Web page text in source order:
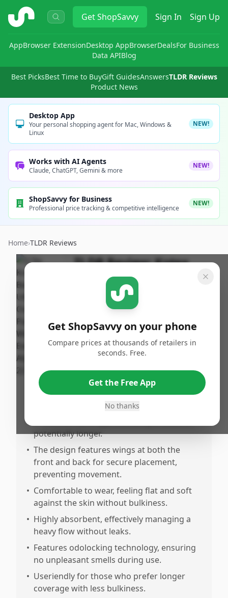
ShopSavvy GetShopSavvy Sign In Sign Up
AppBrowser ExtensionDesktop AppBrowserDealsFor Business
Data APIBlog
Best PicksBest Time to BuyGift GuidesAnswersTLDR Reviews
Product News
Desktop App
Your personal shopping agent for Mac, Windows &
Linux
NEW!
Works with AI Agents
Claude, ChatGPT, Gemini & more
NEW!
ShopSavvy for Business
Professional price tracking & competitive intelligence
NEW!
Home›TLDR Reviews
TLDR Review:Kotex
Ultra Thin Overnight
ShopSavvy
Team
Published:
February
24th, 2025
Share
Provides reliable overnight protection with
minimal leakage, even during various
sleeping positions.
•
potentially longer.
• The design features wings at both the
front and back for secure placement,
preventing movement.
• Comfortable to wear, feeling flat and soft
against the skin without bulkiness.
• Highly absorbent, effectively managing a
heavy flow without leaks.
• Features odolocking technology, ensuring
no unpleasant smells during use.
• Useriendly for those who prefer longer
coverage with less bulkiness.
Get ShopSavvy on your phone
Compare prices at thousands of retailers in
seconds. Free.
Get the Free App
No thanks